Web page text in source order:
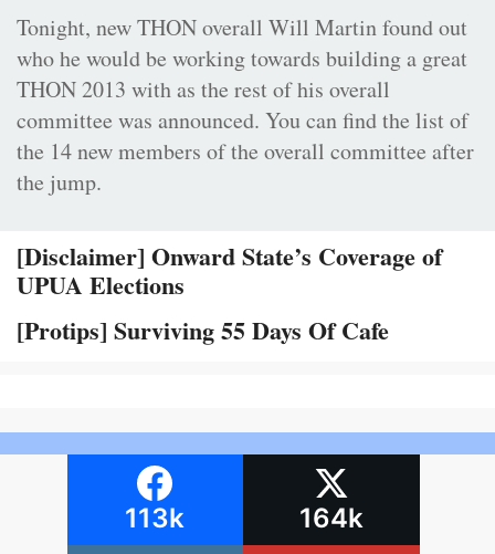
Tonight, new THON overall Will Martin found out
who he would be working towards building a great
THON 2013 with as the rest of his overall
committee was announced. You can find the list of
the 14 new members of the overall committee after
the jump.
[Disclaimer] Onward State’s Coverage of
UPUA Elections
[Protips] Surviving 55 Days Of Cafe
113k 164k